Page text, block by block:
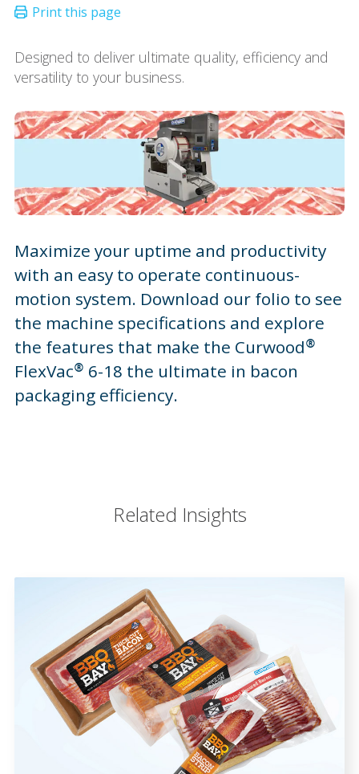
Designed to deliver ultimate quality, efficiency and
versatility to your business.
Maximize your uptime and productivity
with an easy to operate continuous-
motion system. Download our folio to see
the machine specifications and explore
the features that make the Curwood®
FlexVac® 6-18 the ultimate in bacon
packaging efficiency.
Related Insights